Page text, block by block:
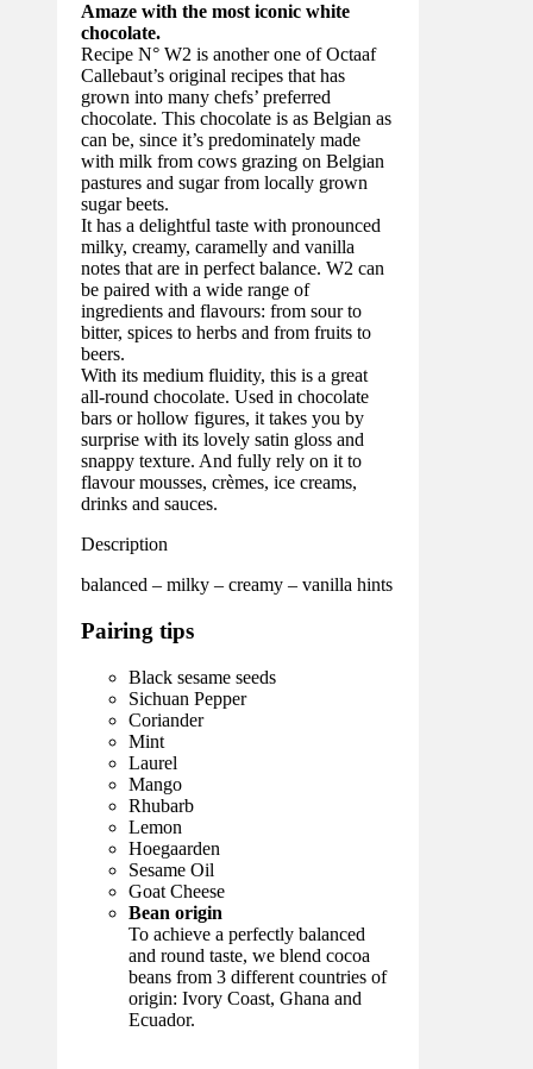
Amaze with the most iconic white
chocolate.
Recipe N° W2 is another one of Octaaf
Callebaut’s original recipes that has
grown into many chefs’ preferred
chocolate. This chocolate is as Belgian as
can be, since it’s predominately made
with milk from cows grazing on Belgian
pastures and sugar from locally grown
sugar beets.
It has a delightful taste with pronounced
milky, creamy, caramelly and vanilla
notes that are in perfect balance. W2 can
be paired with a wide range of
ingredients and flavours: from sour to
bitter, spices to herbs and from fruits to
beers.
With its medium fluidity, this is a great
all-round chocolate. Used in chocolate
bars or hollow figures, it takes you by
surprise with its lovely satin gloss and
snappy texture. And fully rely on it to
flavour mousses, crèmes, ice creams,
drinks and sauces.
Description
balanced – milky – creamy – vanilla hints
Pairing tips
Black sesame seeds
Sichuan Pepper
Coriander
Mint
Laurel
Mango
Rhubarb
Lemon
Hoegaarden
Sesame Oil
Goat Cheese
Bean origin
To achieve a perfectly balanced
and round taste, we blend cocoa
beans from 3 different countries of
origin: Ivory Coast, Ghana and
Ecuador.